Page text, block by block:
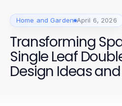
Home and Garden April 6, 2026
Transforming
Single Leaf
Design Ideas